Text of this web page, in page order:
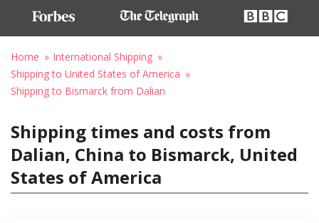
Home
International Shipping
Shipping to United States of America
Shipping to Bismarck from Dalian
Shipping times and costs from
Dalian, China to Bismarck, United
States of America